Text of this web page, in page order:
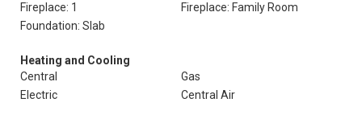
Fireplace: 1
Fireplace: Family Room
Foundation: Slab
Heating and Cooling
Central
Gas
Electric
Central Air